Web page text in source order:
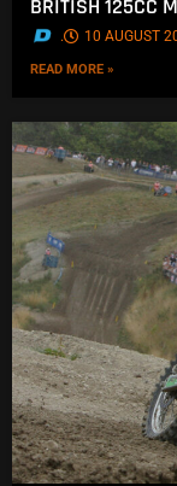
BRITISH 125CC
. 10 AUGUST
READ MORE »